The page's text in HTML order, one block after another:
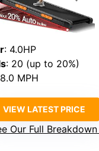
: 4.0HP
: 20 (up to 20%)
MPH
VIEW LATEST PRICE
Our Full Breakdown